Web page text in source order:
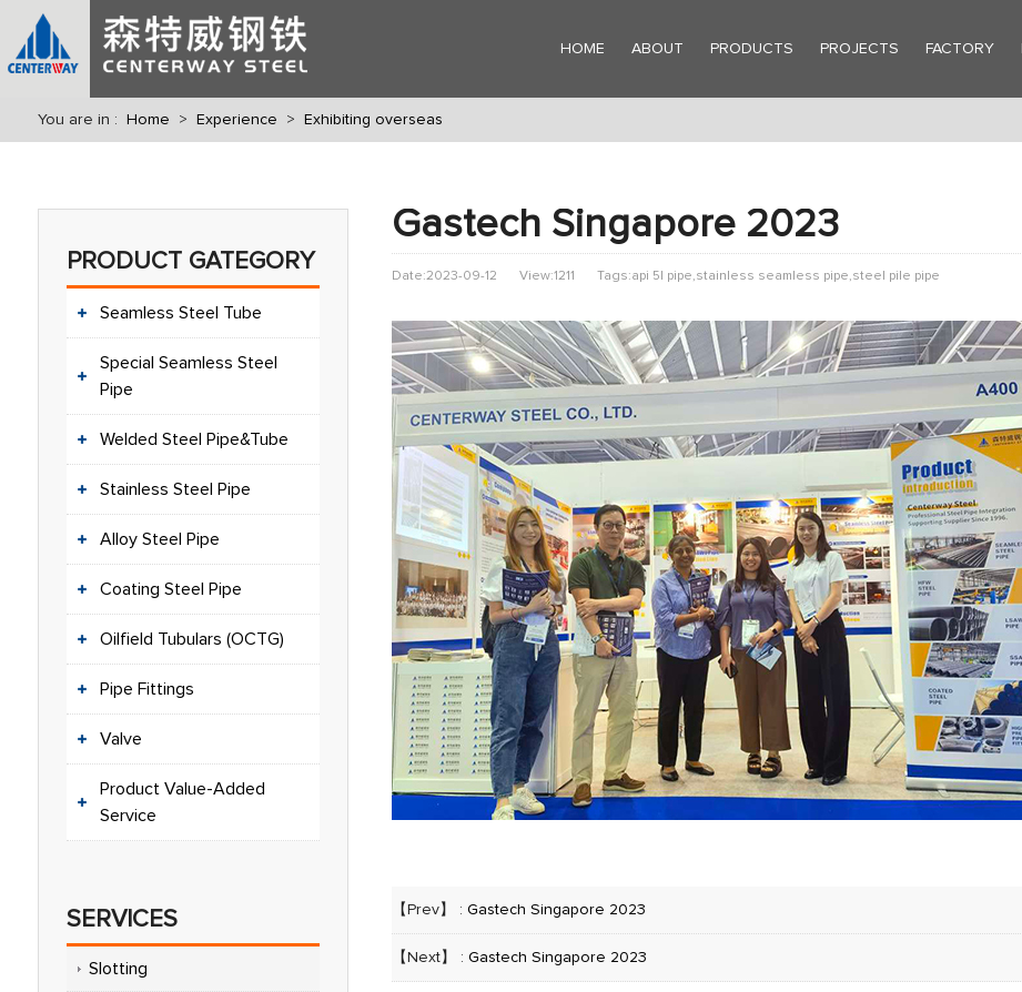
HOME ABOUT PRODUCTS PROJECTS FACTORY
You are in : Home > Experience > Exhibiting overseas
PRODUCT GATEGORY
Seamless Steel Tube
Special Seamless Steel
Pipe
Welded Steel Pipe&Tube
Stainless Steel Pipe
Alloy Steel Pipe
Coating Steel Pipe
Oilfield Tubulars (OCTG)
Pipe Fittings
Valve
Product Value-Added
Service
SERVICES
Slotting
Gastech Singapore 2023
Date:2023-09-12 View:1211 Tags:api 5l pipe,stainless seamless pipe,steel pile pipe
【Prev】 : Gastech Singapore 2023
【Next】 : Gastech Singapore 2023